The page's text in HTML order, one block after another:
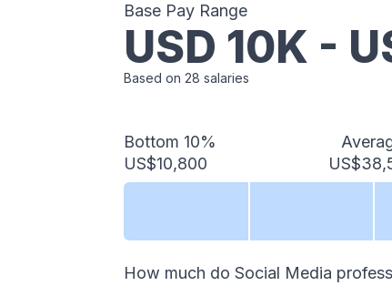
Base Pay Range
USD 10K -
Based on 28 salaries
Bottom 10%
US$10,800
How much do Social Media